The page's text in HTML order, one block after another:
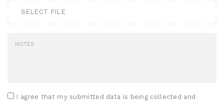
SELECT FILE
I agree that my submitted data is being collected and